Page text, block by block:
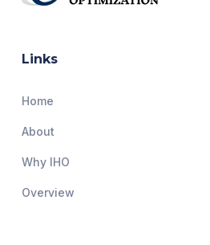
Links
Home
About
Why IHO
Overview